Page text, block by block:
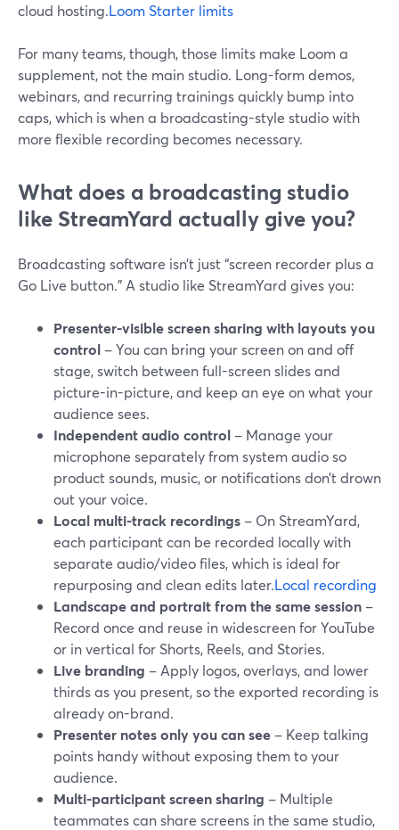
cloud hosting.Loom Starter limits
For many teams, though, those limits make Loom a
supplement, not the main studio. Long-form demos,
webinars, and recurring trainings quickly bump into
caps, which is when a broadcasting-style studio with
more flexible recording becomes necessary.
What does a broadcasting studio
like StreamYard actually give you?
Broadcasting software isn’t just “screen recorder plus a
Go Live button.” A studio like StreamYard gives you:
Presenter-visible screen sharing with layouts you
control – You can bring your screen on and off
stage, switch between full-screen slides and
picture-in-picture, and keep an eye on what your
audience sees.
Independent audio control – Manage your
microphone separately from system audio so
product sounds, music, or notifications don’t drown
out your voice.
Local multi-track recordings – On StreamYard,
each participant can be recorded locally with
separate audio/video files, which is ideal for
repurposing and clean edits later.Local recording
Landscape and portrait from the same session –
Record once and reuse in widescreen for YouTube
or in vertical for Shorts, Reels, and Stories.
Live branding – Apply logos, overlays, and lower
thirds as you present, so the exported recording is
already on-brand.
Presenter notes only you can see – Keep talking
points handy without exposing them to your
audience.
Multi-participant screen sharing – Multiple
teammates can share screens in the same studio,